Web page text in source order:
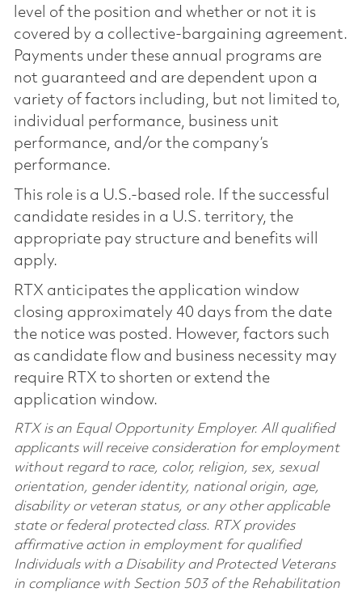
level of the position and whether or not it is
covered by a collective-bargaining agreement.
Payments under these annual programs are
not guaranteed and are dependent upon a
variety of factors including, but not limited to,
individual performance, business unit
performance, and/or the company’s
performance.
This role is a U.S.-based role. If the successful
candidate resides in a U.S. territory, the
appropriate pay structure and benefits will
apply.
RTX anticipates the application window
closing approximately 40 days from the date
the notice was posted. However, factors such
as candidate flow and business necessity may
require RTX to shorten or extend the
application window.
RTX is an Equal Opportunity Employer. All qualified
applicants will receive consideration for employment
without regard to race, color, religion, sex, sexual
orientation, gender identity, national origin, age,
disability or veteran status, or any other applicable
state or federal protected class. RTX provides
affirmative action in employment for qualified
Individuals with a Disability and Protected Veterans
in compliance with Section 503 of the Rehabilitation